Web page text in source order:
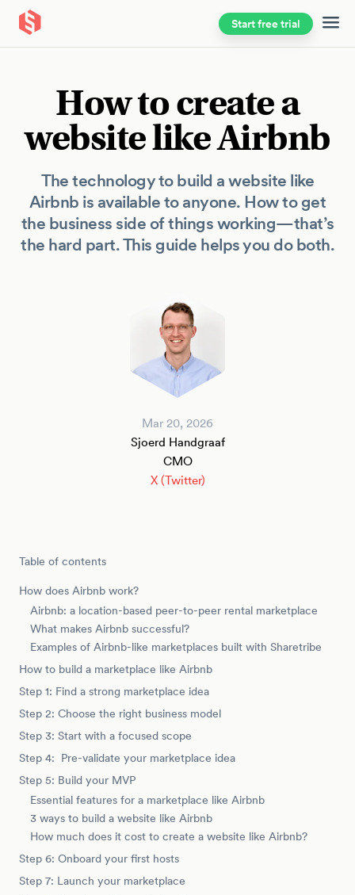
Skip to main content Start free trial
How to create a
website like Airbnb
The technology to build a website like
Airbnb is available to anyone. How to get
the business side of things working—that’s
the hard part. This guide helps you do both.
Mar 20, 2026
Sjoerd Handgraaf
CMO
X (Twitter)
Table of contents
How does Airbnb work?
Airbnb: a location-based peer-to-peer rental marketplace
What makes Airbnb successful?
Examples of Airbnb-like marketplaces built with Sharetribe
How to build a marketplace like Airbnb
Step 1: Find a strong marketplace idea
Step 2: Choose the right business model
Step 3: Start with a focused scope
Step 4: Pre-validate your marketplace idea
Step 5: Build your MVP
Essential features for a marketplace like Airbnb
3 ways to build a website like Airbnb
How much does it cost to create a website like Airbnb?
Step 6: Onboard your first hosts
Step 7: Launch your marketplace